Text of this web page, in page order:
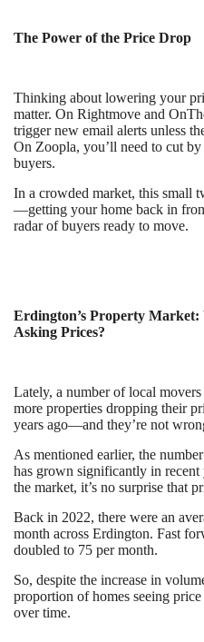
The Power of the Price Drop
Thinking about lowering your
matter. On Rightmove and
trigger new email alerts unless
On Zoopla, you’ll need to cut
buyers.
In a crowded market, this small
—getting your home back in
radar of buyers ready to move.
Erdington’s Property Market:
Asking Prices?
Lately, a number of local
more properties dropping their
years ago—and they’re not
As mentioned earlier, the
has grown significantly in
the market, it’s no surprise that
Back in 2022, there were an
month across Erdington. Fast
doubled to 75 per month.
So, despite the increase in
proportion of homes seeing
over time.